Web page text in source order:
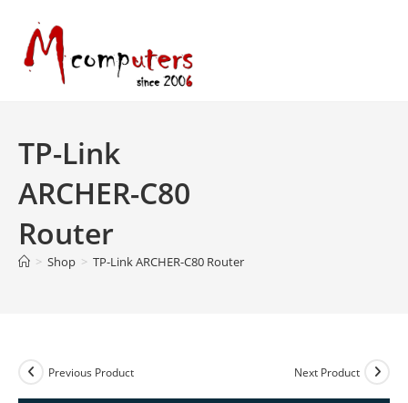
content
TP-Link
ARCHER-C80
Router
> Shop > TP-Link ARCHER-C80 Router
Previous Product Next Product